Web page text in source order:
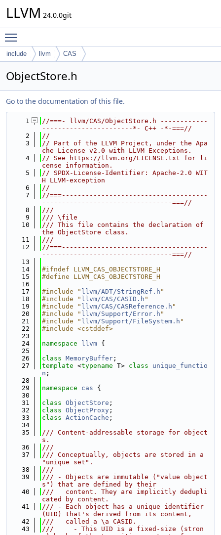
LLVM 24.0.0git
include llvm CAS
ObjectStore.h
Go to the documentation of this file.
    1
//===- llvm/CAS/ObjectStore.h ------------
-----------------------*- C++ -*-===//
    2
//
    3
// Part of the LLVM Project, under the Apa
che License v2.0 with LLVM Exceptions.
    4
// See https://llvm.org/LICENSE.txt for li
cense information.
    5
// SPDX-License-Identifier: Apache-2.0 WIT
H LLVM-exception
    6
//
    7
//===-------------------------------------
---------------------------------===//
    8
///
    9
/// \file
   10
/// This file contains the declaration of
the ObjectStore class.
   11
///
   12
//===-------------------------------------
---------------------------------===//
   13
   14
#ifndef LLVM_CAS_OBJECTSTORE_H
   15
#define LLVM_CAS_OBJECTSTORE_H
   16
   17
#include " llvm/ADT/StringRef.h "
   18
#include " llvm/CAS/CASID.h "
   19
#include " llvm/CAS/CASReference.h "
   20
#include " llvm/Support/Error.h "
   21
#include " llvm/Support/FileSystem.h "
   22
#include <cstddef>
   23
   24
namespace llvm {
   25
   26
class MemoryBuffer ;
   27
template <typename T> class unique_functio
n ;
   28
   29
namespace cas {
   30
   31
class ObjectStore ;
   32
class ObjectProxy ;
   33
class ActionCache ;
   34
   35
/// Content-addressable storage for object
s.
   36
///
   37
/// Conceptually, objects are stored in a
"unique set".
   38
///
   39
/// - Objects are immutable ("value object
s") that are defined by their
   40
///   content. They are implicitly dedupli
cated by content.
   41
/// - Each object has a unique identifier
(UID) that's derived from its content,
   42
///   called a \a CASID.
   43
///     - This UID is a fixed-size (stron